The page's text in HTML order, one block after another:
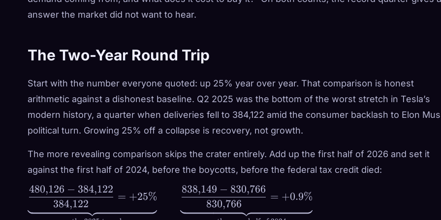
answer the market did not want to hear.
The Two-Year Round Trip
Start with the number everyone quoted: up 25% year over year. That comparison is honest
arithmetic against a dishonest baseline. Q2 2025 was the bottom of the worst stretch in Tesla’s
modern history, a quarter when deliveries fell to 384,122 amid the consumer backlash to Elon
political turn. Growing 25% off a collapse is recovery, not growth.
The more revealing comparison skips the crater entirely. Add up the first half of 2026 and set it
against the first half of 2024, before the boycotts, before the federal tax credit died:
\underbrace{\frac{480{,}126
- 384{,}122}{384{,}122} =
384,122
480,126 − 384,122
= +25%
830,766
838,149 − 830,766
= +0.9%